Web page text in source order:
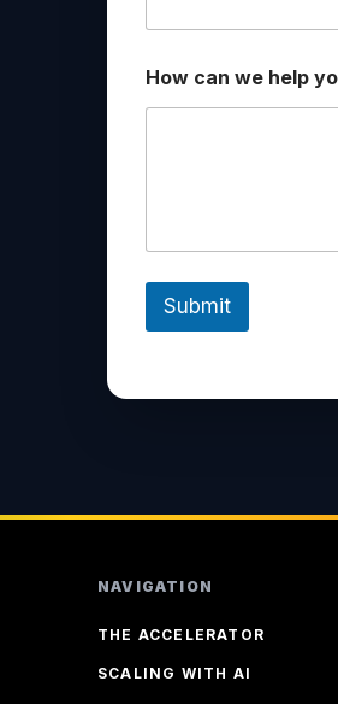
a
lHow can we help
Submit
NAVIGATION
THE ACCELERATOR
SCALING WITH AI